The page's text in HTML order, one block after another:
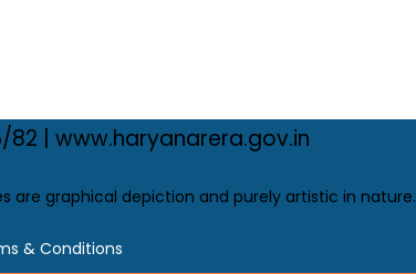
82 | www.haryanarera.gov.in
are graphical depiction and purely artistic in nature.
& Conditions